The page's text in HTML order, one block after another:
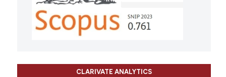
CLARIVATE ANALYTICS